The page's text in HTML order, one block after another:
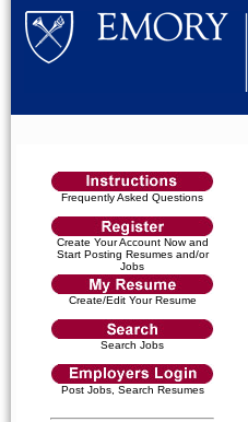
Frequently Asked Questions
Create Your Account Now and
Start Posting Resumes and/or
Jobs
Create/Edit Your Resume
Search Jobs
Post Jobs, Search Resumes